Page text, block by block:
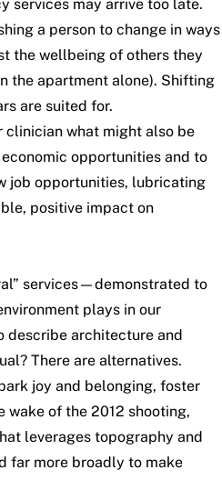
services may arrive too late.
a person to change in ways
the wellbeing of others they
the apartment alone). Shifting
are suited for.
clinician what might also be
opportunities and to
job opportunities, lubricating
positive impact on
services—demonstrated to
plays in our
describe architecture and
There are alternatives.
joy and belonging, foster
wake of the 2012 shooting,
leverages topography and
far more broadly to make